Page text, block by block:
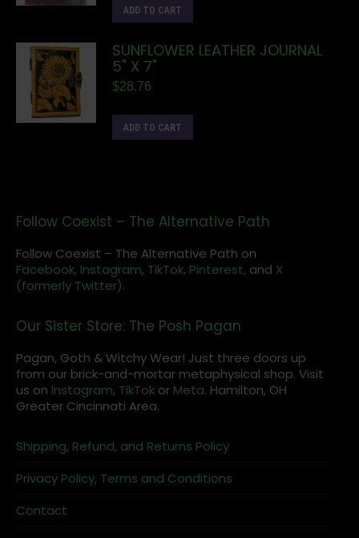
ADD TO CART
SUNFLOWER LEATHER JOURNAL
5" X 7"
$28.76
ADD TO CART
Follow Coexist – The Alternative Path
Follow Coexist – The Alternative Path on
Facebook, Instagram, TikTok, Pinterest, and X
(formerly Twitter).
Our Sister Store: The Posh Pagan
Pagan, Goth & Witchy Wear! Just three doors up
from our brick-and-mortar metaphysical shop. Visit
us on Instagram, TikTok or Meta. Hamilton, OH
Greater Cincinnati Area.
Shipping, Refund, and Returns Policy
Privacy Policy, Terms and Conditions
Contact